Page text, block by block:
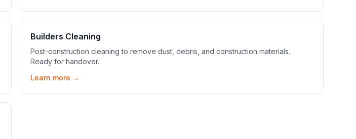
Builders Cleaning
Post-construction cleaning to remove dust, debris, and construction materials.
Ready for handover.
Learn more →